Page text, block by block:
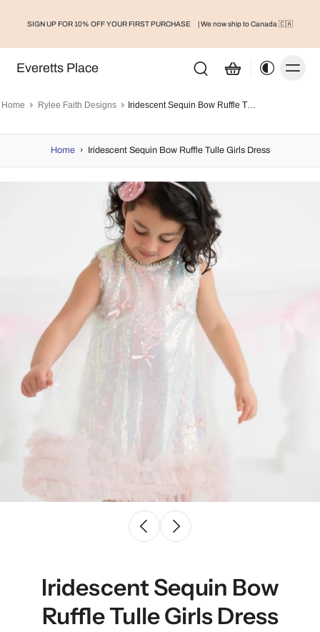
SIGN UP FOR 10% OFF YOUR FIRST PURCHASE | We now ship to Canada 🇨🇦
Everetts Place
Home Rylee Faith Designs Iridescent Sequin Bow Ruffle Tulle Girls Dress
Home › Iridescent Sequin Bow Ruffle Tulle Girls Dress
Iridescent Sequin Bow
Ruffle Tulle Girls Dress